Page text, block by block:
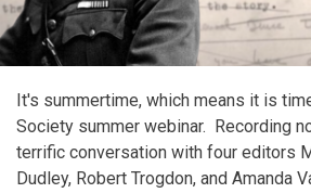
It's summertime, which means it is
Society summer webinar. Recording
terrific conversation with four editors
Dudley, Robert Trogdon, and Amanda